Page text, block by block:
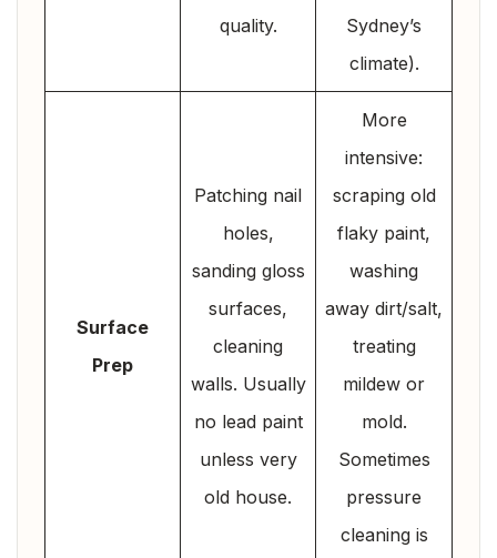
quality.
Sydney’s
climate).
Surface
Prep
Patching nail
holes,
sanding gloss
surfaces,
cleaning
walls. Usually
no lead paint
unless very
old house.
More
intensive:
scraping old
flaky paint,
washing
away dirt/salt,
treating
mildew or
mold.
Sometimes
pressure
cleaning is